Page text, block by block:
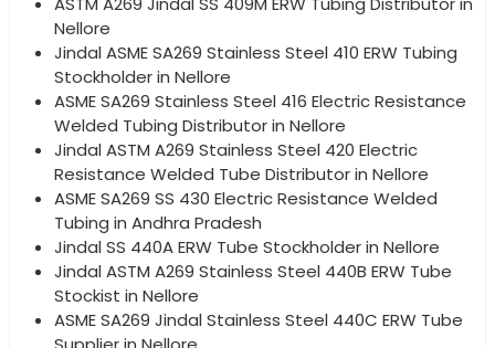
Nellore
Jindal ASME SA269 Stainless Steel 410 ERW Tubing
Stockholder in Nellore
ASME SA269 Stainless Steel 416 Electric Resistance
Welded Tubing Distributor in Nellore
Jindal ASTM A269 Stainless Steel 420 Electric
Resistance Welded Tube Distributor in Nellore
ASME SA269 SS 430 Electric Resistance Welded
Tubing in Andhra Pradesh
Jindal SS 440A ERW Tube Stockholder in Nellore
Jindal ASTM A269 Stainless Steel 440B ERW Tube
Stockist in Nellore
ASME SA269 Jindal Stainless Steel 440C ERW Tube